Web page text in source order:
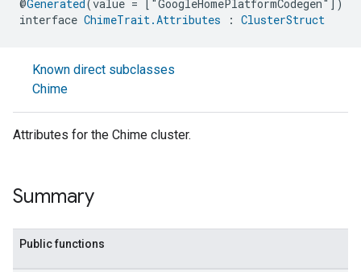
@Generated(value = ["GoogleHomePlatformCodegen"])
interface ChimeTrait.Attributes : ClusterStruct
Known direct subclasses
Chime
Attributes for the Chime cluster.
Summary
Public functions